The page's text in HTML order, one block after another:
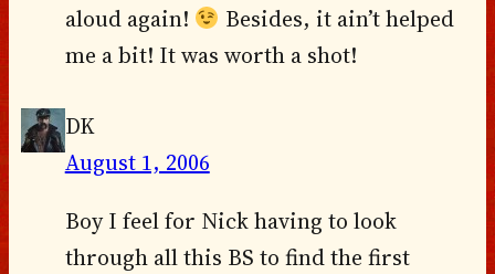
aloud again!
Besides, it ain’t helped
me a bit! It was worth a shot!
DK
August 1, 2006
Boy I feel for Nick having to look
through all this BS to find the first